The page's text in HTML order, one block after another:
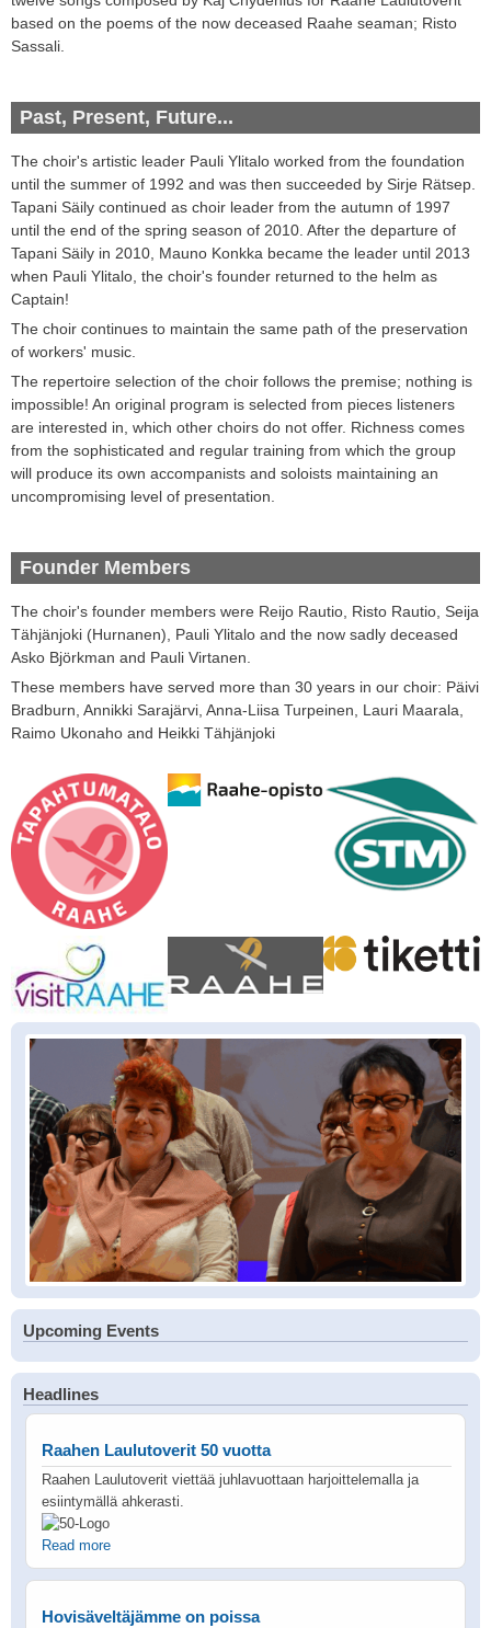
based on the poems of the now deceased Raahe seaman; Risto
Sassali
Past, Present, Future...
The choir's artistic leader Pauli Ylitalo worked from the foundation
until the summer of 1992 and was then succeeded by Sirje Rätsep
Tapani Säily continued as choir leader from the autumn of 1997
until the end of the spring season of 2010 . After the departure of
Tapani Säily in 2010, Mauno Konkka became the leader until 2013
when Pauli Ylitalo, the choir's founder returned to the helm as
Captain!
The choir continues to maintain the same path of the preservation
of workers' music
The repertoire selection of the choir follows the premise; nothing is
impossible! An original program is selected from pieces listeners
are interested in which other choirs do not offer. Richness comes
from the sophisticated and regular training from which the group
will produce its own accompanists and soloists maintaining an
uncompromising level of presentation
Founder Members
The choir's founder members were Reijo Rautio Risto Rautio Seija
Tähjänjoki (Hurnanen) Pauli Ylitalo and the now sadly deceased
Asko Björkman and Pauli Virtanen.
These members have served more than 30 years in our choir: Päivi
Bradburn, Annikki Sarajärvi, Anna-Liisa Turpeinen, Lauri Maarala,
Raimo Ukonaho and Heikki Tähjänjoki
Upcoming Events
Headlines
Raahen Laulutoverit 50 vuotta
Raahen Laulutoverit viettää juhlavuottaan harjoittelemalla ja
esiintymällä ahkerasti.
Read more
Hovisäveltäjämme on poissa